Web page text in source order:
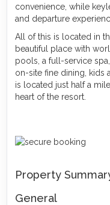
convenience, while
and departure
All of this is located in
beautiful place with
pools, a full-service
on-site fine dining, kids
is located just half a
heart of the resort.
Property
General